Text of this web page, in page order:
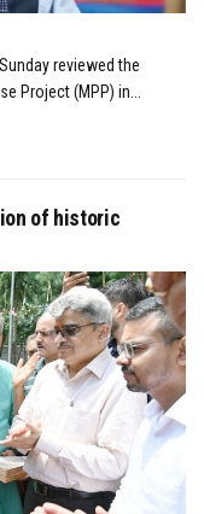
reviewed the
Project (MPP) in...
of historic